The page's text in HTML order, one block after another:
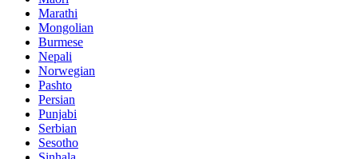
Marathi
Mongolian
Burmese
Nepali
Norwegian
Pashto
Persian
Punjabi
Serbian
Sesotho